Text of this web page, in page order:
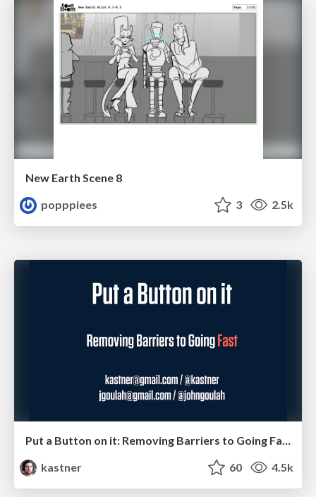
New Earth Scene 8
popppiees
3 2.5k
Put a Button on it: Removing Barriers to Going Fast.
kastner
60 4.5k